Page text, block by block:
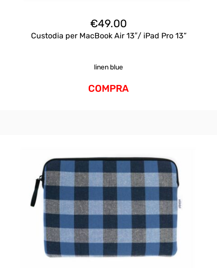
€49.00
Custodia per MacBook Air 13″/ iPad Pro 13”
linen blue
COMPRA